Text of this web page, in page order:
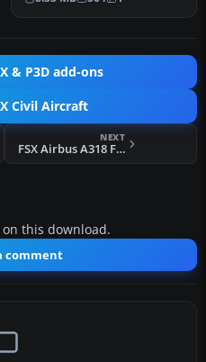
800 i…
& P3D add-ons
Civil Aircraft
NEXT
FSX Airbus A318 FD Special Version V3
this download.
comment